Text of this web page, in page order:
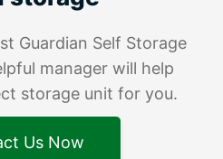
Guardian Self Storage
manager will help
storage unit for you.
Us Now